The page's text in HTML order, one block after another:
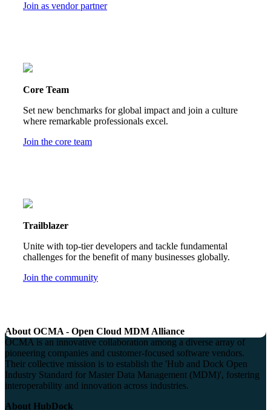
Join as vendor partner
Core Team
Set new benchmarks for global impact and join a culture
where remarkable professionals excel.
Join the core team
Trailblazer
Unite with top-tier developers and tackle fundamental
challenges for the benefit of many businesses globally.
Join the community
About OCMA - Open Cloud MDM Alliance
OCMA is an innovative collaboration among a diverse array of
pioneering companies and customer-focused software vendors.
Their collective mission is to establish the 'Hub and Dock Open
Industry Standard for Master Data Management (MDM)', fostering
interoperability and innovation across industries.
About HubDock